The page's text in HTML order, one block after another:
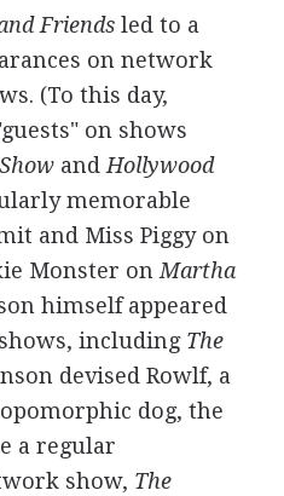
Friendsled to a
on network
(To this day,
on shows
and Hollywood
memorable
and Miss Piggy on
Monster on Martha
himself appeared
including The
devised Rowlf, a
dog, the
a regular
show, The